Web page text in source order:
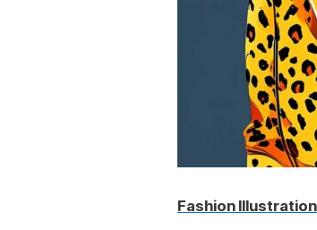
Fashion